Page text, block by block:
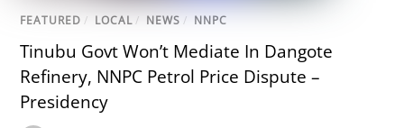
FEATURED / LOCAL / NEWS / NNPC
Tinubu Govt Won’t Mediate In Dangote
Refinery, NNPC Petrol Price Dispute –
Presidency